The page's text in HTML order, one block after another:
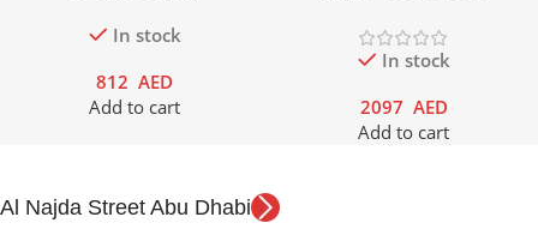
In stock
812 AED
Add to cart
In stock
2097 AED
Add to cart
Al Najda Street Abu Dhabi